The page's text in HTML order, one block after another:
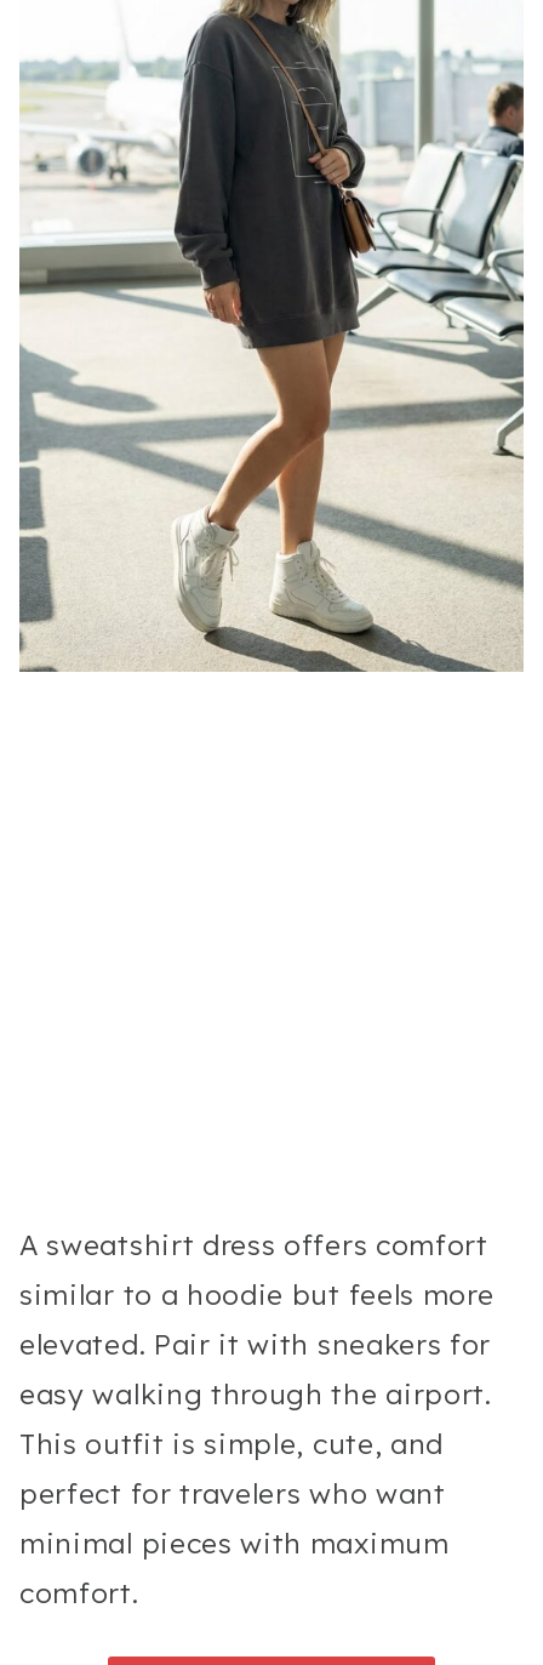
A sweatshirt dress offers comfort
similar to a hoodie but feels more
elevated. Pair it with sneakers for
easy walking through the airport.
This outfit is simple, cute, and
perfect for travelers who want
minimal pieces with maximum
comfort.